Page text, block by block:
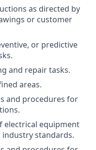
as directed by
or customer
or predictive
and repair tasks.
areas.
and procedures for
electrical equipment
standards.